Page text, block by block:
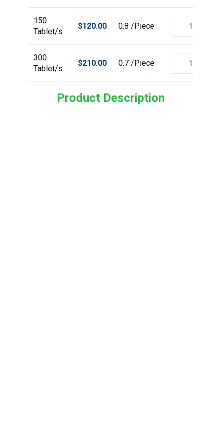
150
Tablet/s
$120.00 0.8 /Piece
300
Tablet/s
$210.00 0.7 /Piece
Product Description